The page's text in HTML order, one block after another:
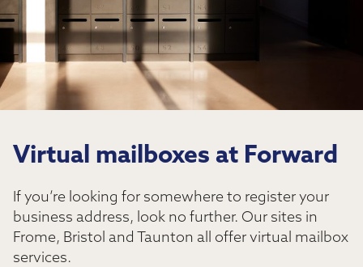
Virtual mailboxes at Forward
If you’re looking for somewhere to register your
business address, look no further. Our sites in
Frome, Bristol and Taunton all offer virtual mailbox
services.